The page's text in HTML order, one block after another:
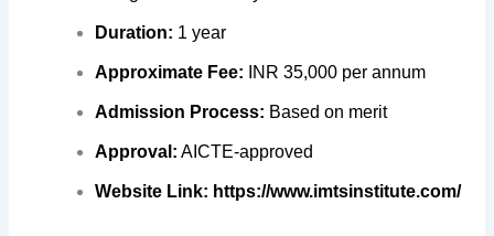
Duration: 1 year
Approximate Fee: INR 35,000 per annum
Admission Process: Based on merit
Approval: AICTE-approved
Website Link: https://www.imtsinstitute.com/